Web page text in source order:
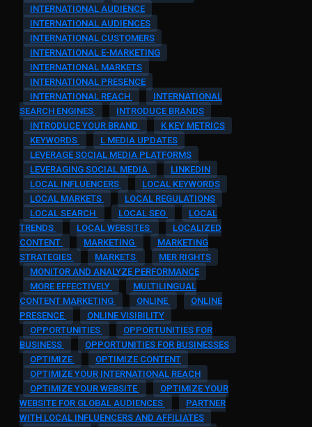
INTERNATIONAL AUDIENCE
INTERNATIONAL AUDIENCES
INTERNATIONAL CUSTOMERS
INTERNATIONAL E-MARKETING
INTERNATIONAL MARKETS
INTERNATIONAL PRESENCE
INTERNATIONAL REACH
INTERNATIONAL
SEARCH ENGINES
INTRODUCE BRANDS
INTRODUCE YOUR BRAND
K KEY METRICS
KEYWORDS
L MEDIA UPDATES
LEVERAGE SOCIAL MEDIA PLATFORMS
LEVERAGING SOCIAL MEDIA
LINKEDIN
LOCAL INFLUENCERS
LOCAL KEYWORDS
LOCAL MARKETS
LOCAL REGULATIONS
LOCAL SEARCH
LOCAL SEO
LOCAL
TRENDS
LOCAL WEBSITES
LOCALIZED
CONTENT
MARKETING
MARKETING
STRATEGIES
MARKETS
MER RIGHTS
MONITOR AND ANALYZE PERFORMANCE
MORE EFFECTIVELY
MULTILINGUAL
CONTENT MARKETING
ONLINE
ONLINE
PRESENCE
ONLINE VISIBILITY
OPPORTUNITIES
OPPORTUNITIES FOR
BUSINESS
OPPORTUNITIES FOR BUSINESSES
OPTIMIZE
OPTIMIZE CONTENT
OPTIMIZE YOUR INTERNATIONAL REACH
OPTIMIZE YOUR WEBSITE
OPTIMIZE YOUR
WEBSITE FOR GLOBAL AUDIENCES
PARTNER
WITH LOCAL INFLUENCERS AND AFFILIATES